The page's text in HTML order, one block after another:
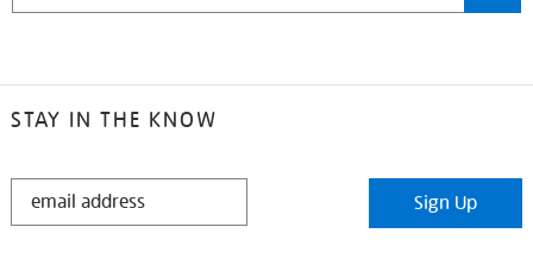
STAY IN THE KNOW
STAY
Sign Up